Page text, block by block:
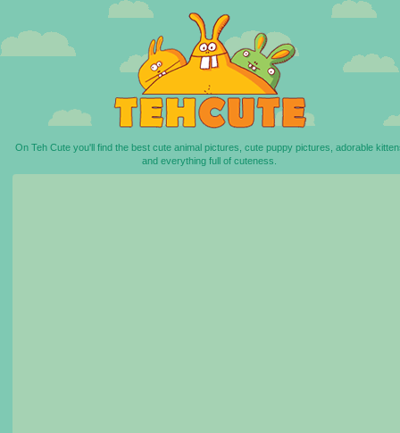
On Teh Cute you'll find the best cute animal pictures, cute puppy pictures, adorable
and everything full of cuteness.